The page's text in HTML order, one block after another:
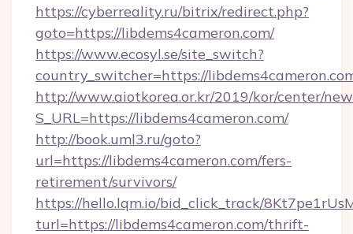
https://cyberreality.ru/bitrix/redirect.php?
goto=https://libdems4cameron.com/
https://www.ecosyl.se/site_switch?
country_switcher=https://
http://www.aiotkorea.or.kr/2019/kor/center/
S_URL=https://libdems4cameron.com/
http://book.uml3.ru/goto?
url=https://libdems4cameron.com/fers-
retirement/survivors/
https://hello.lqm.io/bid_click_track/
turl=https://libdems4cameron.com/thrift-